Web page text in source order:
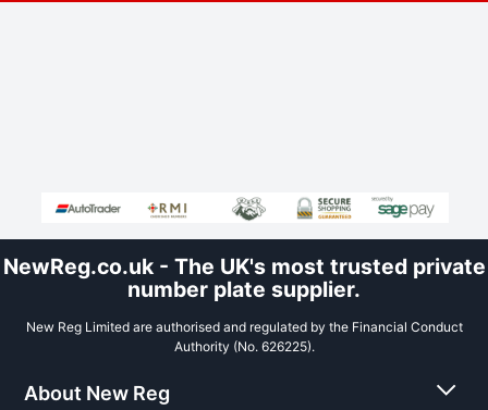
NewReg.co.uk - The UK's most trusted private
number plate supplier.
New Reg Limited are authorised and regulated by the Financial Conduct
Authority (No. 626225).
About New Reg